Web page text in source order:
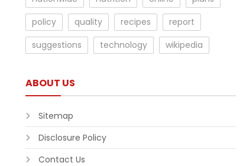
policy
quality recipes
report
suggestions
technology wikipedia
ABOUT US
Sitemap
Disclosure Policy
Contact Us